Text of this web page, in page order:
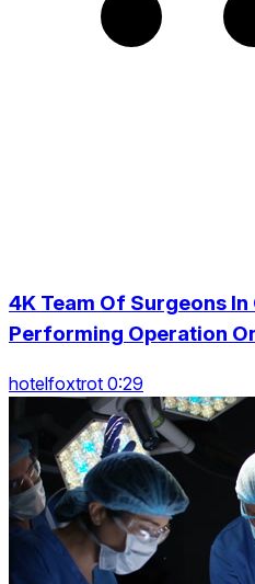
4K Team Of Surgeons
Performing Operation
hotelfoxtrot 0:29